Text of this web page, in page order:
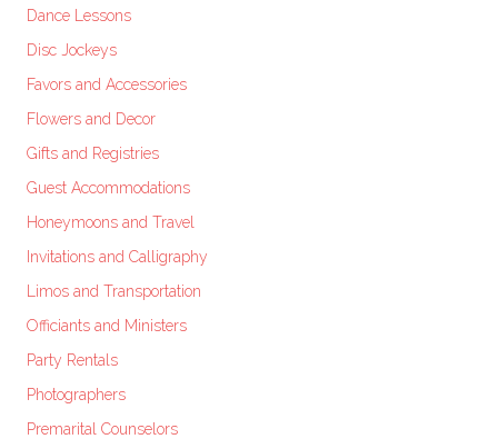
Dance Lessons
Disc Jockeys
Favors and Accessories
Flowers and Decor
Gifts and Registries
Guest Accommodations
Honeymoons and Travel
Invitations and Calligraphy
Limos and Transportation
Officiants and Ministers
Party Rentals
Photographers
Premarital Counselors